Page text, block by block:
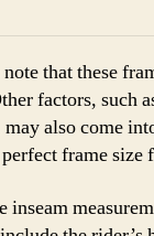
that these
factors, such
also come
frame size
inseam